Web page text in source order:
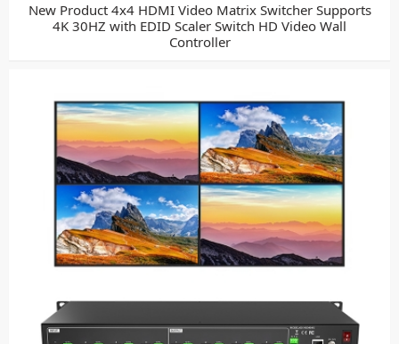
New Product 4x4 HDMI Video Matrix Switcher Supports
4K 30HZ with EDID Scaler Switch HD Video Wall
Controller